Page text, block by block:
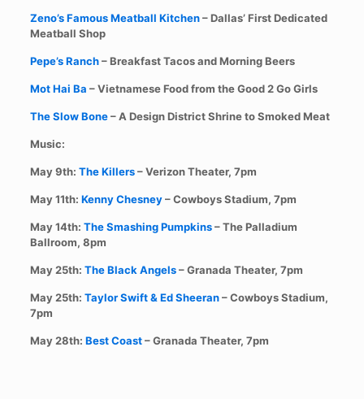
Zeno’s Famous Meatball Kitchen– Dallas’ First Dedicated
Meatball Shop
Pepe’s Ranch– Breakfast Tacos and Morning Beers
Mot Hai Ba – Vietnamese Food from the Good 2 Go Girls
The Slow Bone– A Design District Shrine to Smoked Meat
Music:
May 9th: The Killers– Verizon Theater, 7pm
May 11th: Kenny Chesney– Cowboys Stadium, 7pm
May 14th: The Smashing Pumpkins– The Palladium
Ballroom, 8pm
May 25th: The Black Angels– Granada Theater, 7pm
May 25th: Taylor Swift & Ed Sheeran– Cowboys Stadium,
7pm
May 28th: Best Coast– Granada Theater, 7pm